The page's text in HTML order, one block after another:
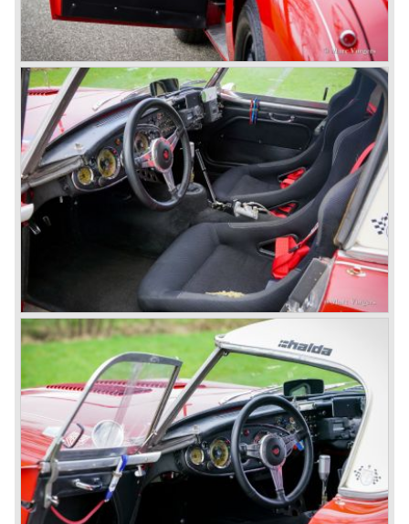
The Austin Healey 100 BN-1 was built between the years
1953 and 1955. The BN-1 was succeeded by the Austin
Healey 100 BN-2 in the year 1955. The BN-1 featured a
three speed gearbox with overdrive on second and third
gear. The BN-2 featured a four speed gearbox with
overdrive on the top gear.
In the years 1955 and 1956 two special Healey 100's
followed: the 100M (production car modified to Le Mans
specification) and the 100S which was a pure racing car
with a full
aluminium body.
In the year 1956 the 2.6 litre four cylinder engine was
banned in favour of the 2.6 litre Austin Westminster six
cylinder engine.
Additionally the interior (two little seats were added in the
back) and the grille changed and the Austin Healey 100/6
(BN4) "four seater"was born.
In April 1958 the "two seater" version of the 100/6 was
introduced (BN-6) because the "four seater" design of the
100/6 was not as popular as the design of the "two seater"
100 models. After the 100/6 was introduced the old four
cylinder "100" was named 100/4 by the public. The factory
never used the name 100/4.
In March 1959 the Austin Healey 3000 was introduced.
The
3000 is also known as the "Big Healey". The 3000 is a
evolution of the 100/6 model. The engine was given a
larger cylinder capacity of 2912 cc. and the 3000 was
fitted with disc brakes at the front wheels. This first Austin
Healey 3000 is currently known as the 3000 MK I model.
In 1961 the 3000 MK I was succeeded by the 3000 MK II.